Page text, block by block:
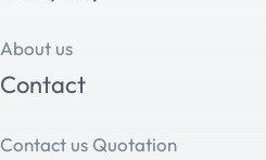
About us
Contact
Contact us Quotation